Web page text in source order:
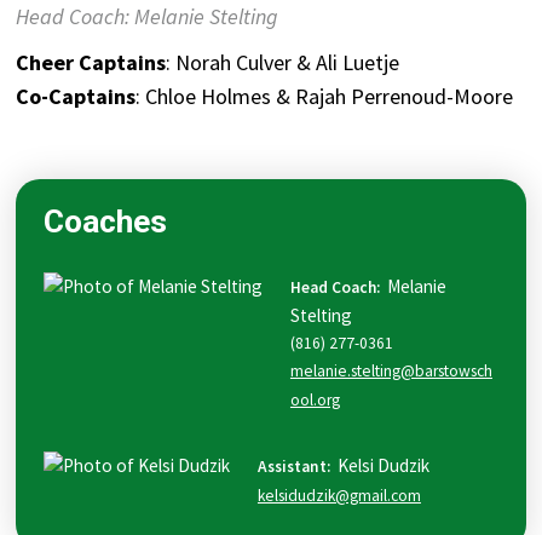
Head Coach: Melanie Stelting
Cheer Captains: Norah Culver & Ali Luetje
Co-Captains: Chloe Holmes & Rajah Perrenoud-Moore
Coaches
Head Coach: Melanie
Stelting
(816) 277-0361
melanie.stelting@barstowsch
ool.org
Assistant: Kelsi Dudzik
kelsidudzik@gmail.com